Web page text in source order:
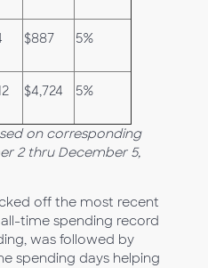
$887 5%
$4,724 5%
on corresponding
2 thru December 5,
off the most recent
time spending record
was followed by
spending days helping